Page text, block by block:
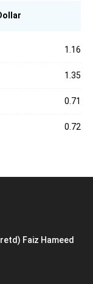
1.16
1.35
0.71
0.72
Faiz Hameed